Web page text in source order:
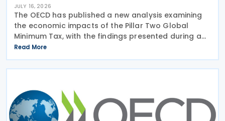
JULY 16, 2026
The OECD has published a new analysis examining
the economic impacts of the Pillar Two Global
Minimum Tax, with the findings presented during a
webinar held on 15 July 2026. Alongside the analysis,
the OECD also released a working paper titled MNE
Read More